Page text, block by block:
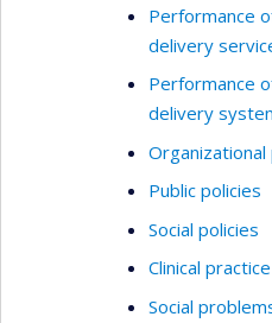
Performance
delivery
Performance
delivery
Public policies
Social policies
Clinical practice
Social